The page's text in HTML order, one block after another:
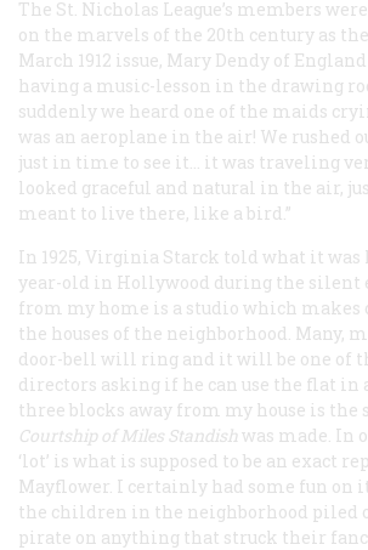
The St. Nicholas League’s members
on the marvels of the 20th century as
March 1912 issue, Mary Dendy of
having a music-lesson in the drawing
suddenly we heard one of the maids
was an aeroplane in the air! We rushed
just in time to see it… it was traveling
looked graceful and natural in the air,
meant to live there, like a bird.”
In 1925, Virginia Starck told what it was
year-old in Hollywood during the silent
from my home is a studio which makes
the houses of the neighborhood. Many,
door-bell will ring and it will be one of
directors asking if he can use the flat in
three blocks away from my house is the
Courtship of Miles Standish was made. In
‘lot’ is what is supposed to be an exact
Mayflower . I certainly had some fun on
the children in the neighborhood piled
pirate on anything that struck their